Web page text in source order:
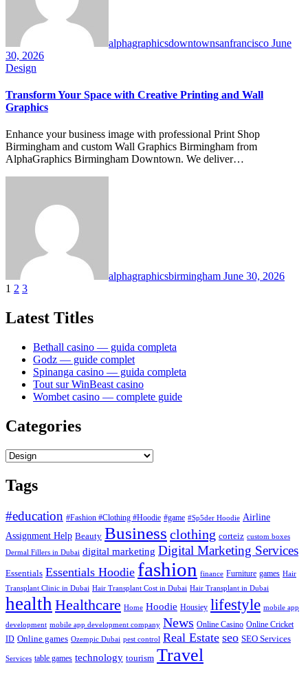
alphagraphicsdowntownsanfrancisco June
30, 2026
Design
Transform Your Space with Creative Printing and Wall
Graphics
Enhance your business image with professional Print Shop
Birmingham and custom Wall Graphics Birmingham from
AlphaGraphics Birmingham Downtown. We deliver…
alphagraphicsbirmingham June 30, 2026
Posts
pagination
1 2 3
Latest Titles
Bethall casino — guida completa
Godz — guide complet
Spinanga casino — guida completa
Tout sur WinBeast casino
Wombet casino — complete guide
Categories
Categories
Tags
#education #Fashion #Clothing #Hoodie #game #Sp5der Hoodie Airline
Assignment Help Beauty Business clothing corteiz custom boxes
Dermal Fillers in Dubai digital marketing Digital Marketing Services
Essentials Essentials Hoodie fashion finance Furniture games Hair
Transplant Clinic in Dubai Hair Transplant Cost in Dubai Hair Transplant in Dubai
health Healthcare Home Hoodie Housiey lifestyle mobile app
development mobile app development company News Online Casino Online Cricket
ID Online games Ozempic Dubai pest control Real Estate seo SEO Services
Services table games technology tourism Travel